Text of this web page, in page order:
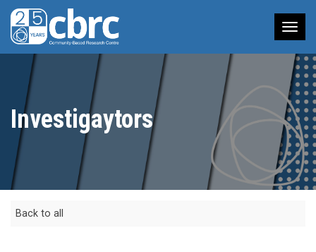
Investigaytors
Back to all